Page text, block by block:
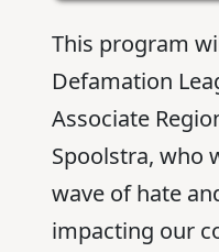
This program
Defamation
Associate
Spoolstra, who
wave of hate
impacting our